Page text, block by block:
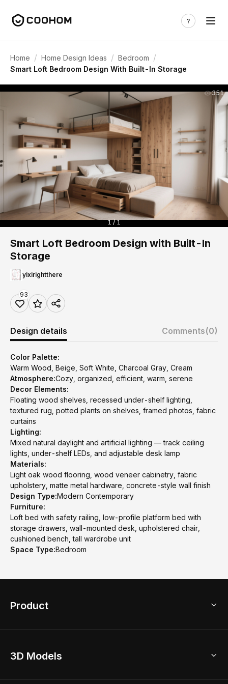
Home / Home Design Ideas / Bedroom /
Smart Loft Bedroom Design With Built-In Storage
351
1 / 1
Smart Loft Bedroom Design with Built-In
Storage
yixirightthere
93
Design details Comments(0)
Color Palette:
Warm Wood, Beige, Soft White, Charcoal Gray, Cream
Atmosphere:Cozy, organized, efficient, warm, serene
Decor Elements:
Floating wood shelves, recessed under-shelf lighting,
textured rug, potted plants on shelves, framed photos, fabric
curtains
Lighting:
Mixed natural daylight and artificial lighting — track ceiling
lights, under-shelf LEDs, and adjustable desk lamp
Materials:
Light oak wood flooring, wood veneer cabinetry, fabric
upholstery, matte metal hardware, concrete-style wall finish
Design Type:Modern Contemporary
Furniture:
Loft bed with safety railing, low-profile platform bed with
storage drawers, wall-mounted desk, upholstered chair,
cushioned bench, tall wardrobe unit
Space Type:Bedroom
Product
Home Remodel
3D Models